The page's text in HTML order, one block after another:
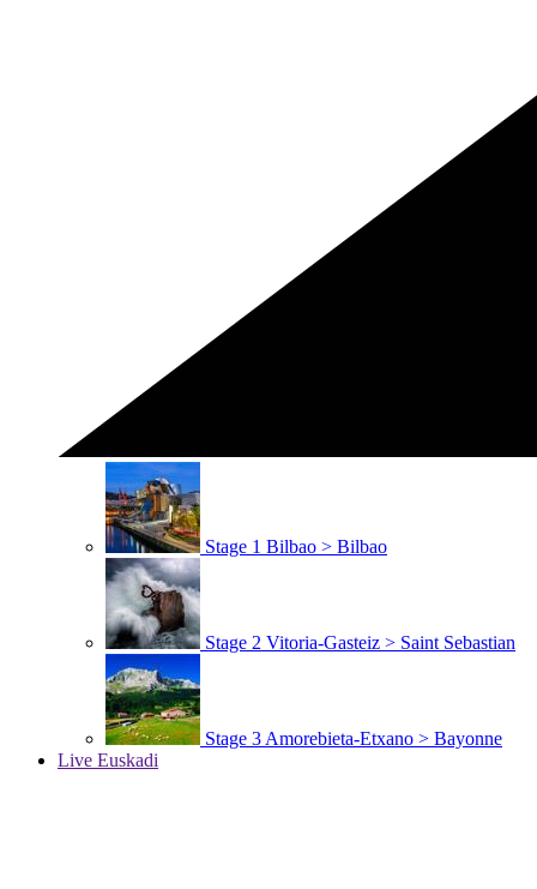
Stage 1 Bilbao > Bilbao
Stage 2 Vitoria-Gasteiz > Saint Sebastian
Stage 3 Amorebieta-Etxano > Bayonne
Live Euskadi